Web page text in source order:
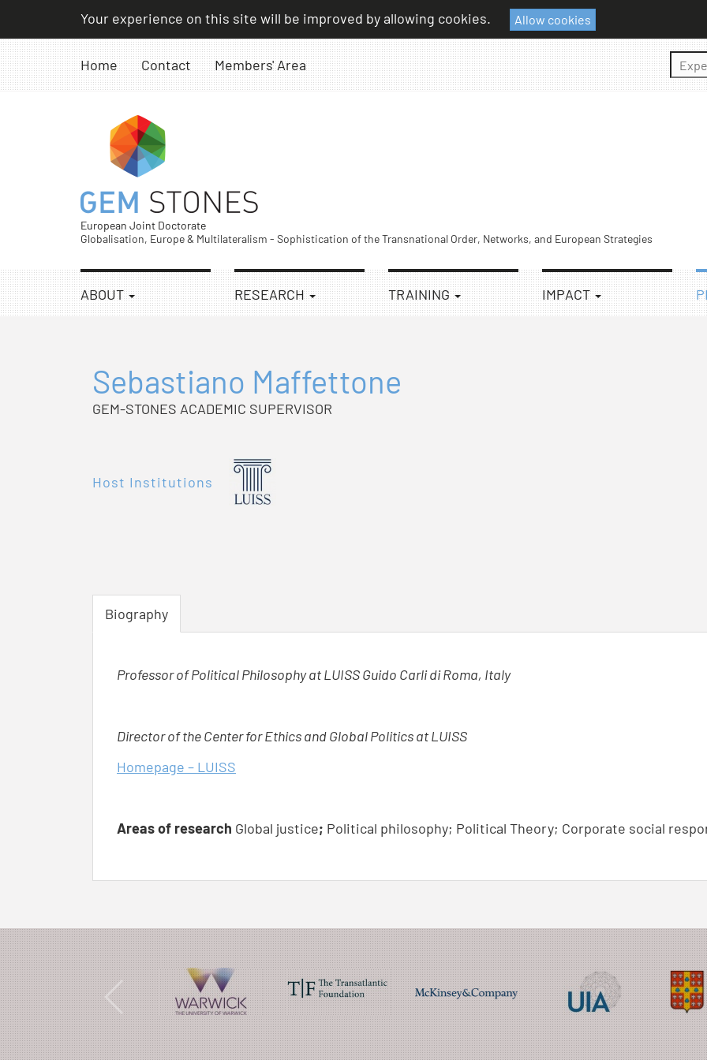
content
Your experience on this site will be improved by allowing cookies. Allow cookies
Home Contact Members' Area
European Joint Doctorate
Globalisation, Europe & Multilateralism - Sophistication of the Transnational Order, Networks, and European Strategies
ABOUT RESEARCH TRAINING IMPACT
Sebastiano Maffettone
GEM-STONES ACADEMIC SUPERVISOR
Host Institutions
Biography
Professor of Political Philosophy at LUISS Guido Carli di Roma, Italy
Director of the Center for Ethics and Global Politics at LUISS
Homepage – LUISS
Areas of research Global justice; Political philosophy; Political Theory; Corporate social